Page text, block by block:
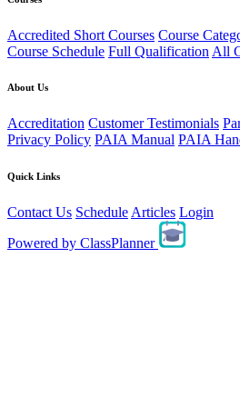
Accredited Short Courses Course
Course Schedule Full Qualification All
About Us
Accreditation Customer Testimonials
Privacy Policy PAIA Manual PAIA
Quick Links
Contact Us Schedule Articles Login
Powered by ClassPlanner